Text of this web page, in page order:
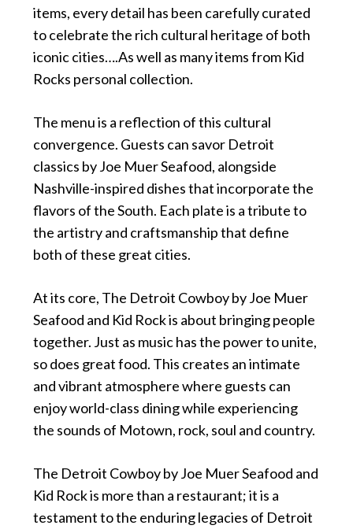
items, every detail has been carefully curated
to celebrate the rich cultural heritage of both
iconic cities….As well as many items from Kid
Rocks personal collection.
The menu is a reflection of this cultural
convergence. Guests can savor Detroit
classics by Joe Muer Seafood, alongside
Nashville-inspired dishes that incorporate the
flavors of the South. Each plate is a tribute to
the artistry and craftsmanship that define
both of these great cities.
At its core, The Detroit Cowboy by Joe Muer
Seafood and Kid Rock is about bringing people
together. Just as music has the power to unite,
so does great food. This creates an intimate
and vibrant atmosphere where guests can
enjoy world-class dining while experiencing
the sounds of Motown, rock, soul and country.
The Detroit Cowboy by Joe Muer Seafood and
Kid Rock is more than a restaurant; it is a
testament to the enduring legacies of Detroit